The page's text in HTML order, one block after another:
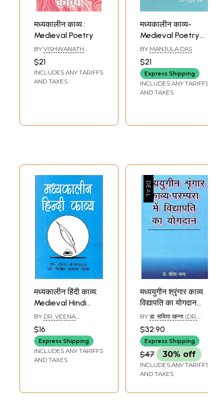
मध्यकालीन काव्य :
Medieval Poetry
BY VISHWANATH
RAMSUDHAR SINGH
$21
INCLUDES ANY TARIFFS
AND TAXES
मध्यकालीन काव्य-
Medieval Poetry
(Selected
Compositions)
BY MANJULA DAS
$21
Express Shipping
INCLUDES ANY TARIFFS
AND TAXES
मध्यकालीन हिंदी काव्य:
Medieval Hindi
Poetry
BY DR. VEENA
DINESH PRASAD SINGH
$16
Express Shipping
INCLUDES ANY TARIFFS
AND TAXES
मध्ययुगीन श्रृंगार काव्य
विद्यापति का योगदान
Vidyapati's
Contribution to
Medieval Shringar
Kavya
BY डा. सविता खन्ना (DR.
$32.90
Express Shipping
$47 30% off
INCLUDES ANY TARIFFS
AND TAXES